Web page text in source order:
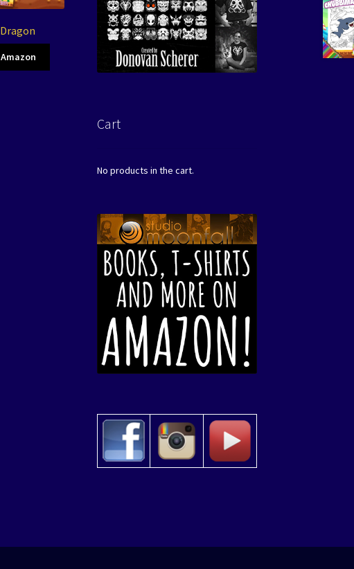
Cart
No products in the cart.